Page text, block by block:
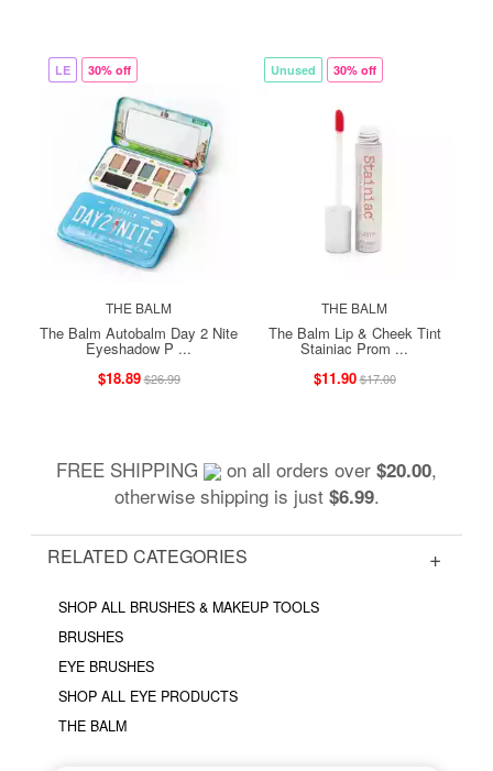
LE 30% off
THE BALM
The Balm Autobalm Day 2 Nite
Eyeshadow P ...
$18.89$26.99
Unused 30% off
THE BALM
The Balm Lip & Cheek Tint
Stainiac Prom ...
$11.90$17.00
FREE SHIPPING on all orders over $20.00,
otherwise shipping is just $6.99.
RELATED CATEGORIES
SHOP ALL BRUSHES & MAKEUP TOOLS
BRUSHES
EYE BRUSHES
SHOP ALL EYE PRODUCTS
THE BALM